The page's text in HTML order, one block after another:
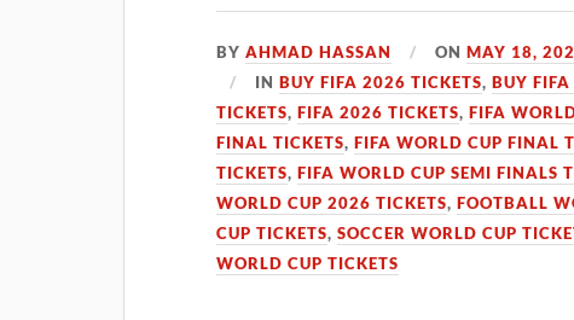
BYAHMAD HASSAN ONMAY 18,
INBUY FIFA 2026 TICKETS,BUY
TICKETS,FIFA 2026 TICKETS,FIFA
FINAL TICKETS,FIFA WORLD CUP FINAL
TICKETS,FIFA WORLD CUP SEMI FINALS
WORLD CUP 2026 TICKETS,FOOTBALL
CUP TICKETS,SOCCER WORLD CUP
WORLD CUP TICKETS